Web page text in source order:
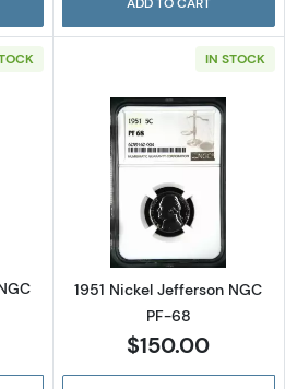
about1951 Nickel Jefferson NGC
IN STOCK
Read more
1951 Nickel Jefferson NGC
PF-68
$150.00